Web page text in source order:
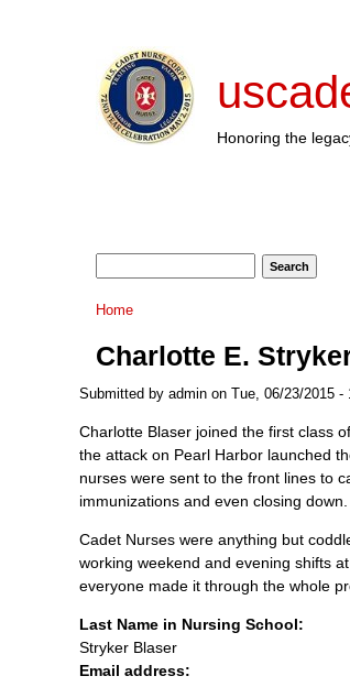
Honoring the
You are here
Home
Charlotte E.
Submitted by admin on Tue, 06/23/2015 -
Charlotte Blaser joined the first class
the attack on Pearl Harbor launched
nurses were sent to the front lines to
immunizations and even closing down.
Cadet Nurses were anything but
working weekend and evening shifts
everyone made it through the whole
Last Name in Nursing School:
Stryker Blaser
Email address: